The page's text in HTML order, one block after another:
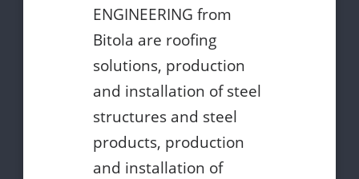
ENGINEERING from
Bitola are roofing
solutions, production
and installation of steel
structures and steel
products, production
and installation of